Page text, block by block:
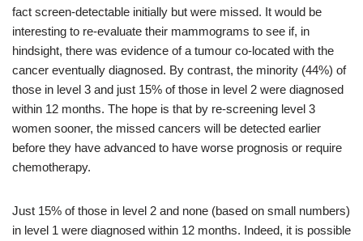
fact screen-detectable initially but were missed. It would be
interesting to re-evaluate their mammograms to see if, in
hindsight, there was evidence of a tumour co-located with the
cancer eventually diagnosed. By contrast, the minority (44%) of
those in level 3 and just 15% of those in level 2 were diagnosed
within 12 months. The hope is that by re-screening level 3
women sooner, the missed cancers will be detected earlier
before they have advanced to have worse prognosis or require
chemotherapy.
Just 15% of those in level 2 and none (based on small numbers)
in level 1 were diagnosed within 12 months. Indeed, it is possible